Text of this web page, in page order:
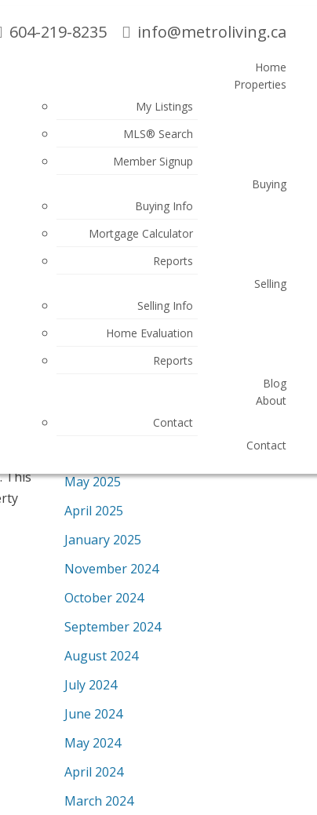
604-219-8235 info@metroliving.ca
Home
Properties
My Listings
MLS® Search
Member Signup
Buying
Buying Info
Mortgage Calculator
Reports
Selling
Selling Info
Home Evaluation
Reports
Blog
About
Contact
Contact
This
New Listings
Open Houses
Sold Listings
Posts By Date
May 2025
April 2025
January 2025
November 2024
October 2024
September 2024
August 2024
July 2024
June 2024
May 2024
April 2024
March 2024